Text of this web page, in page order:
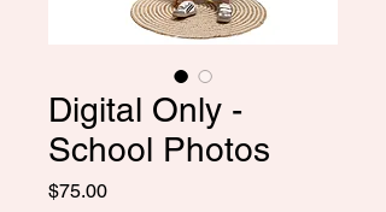
Digital Only -
School Photos
$75.00価